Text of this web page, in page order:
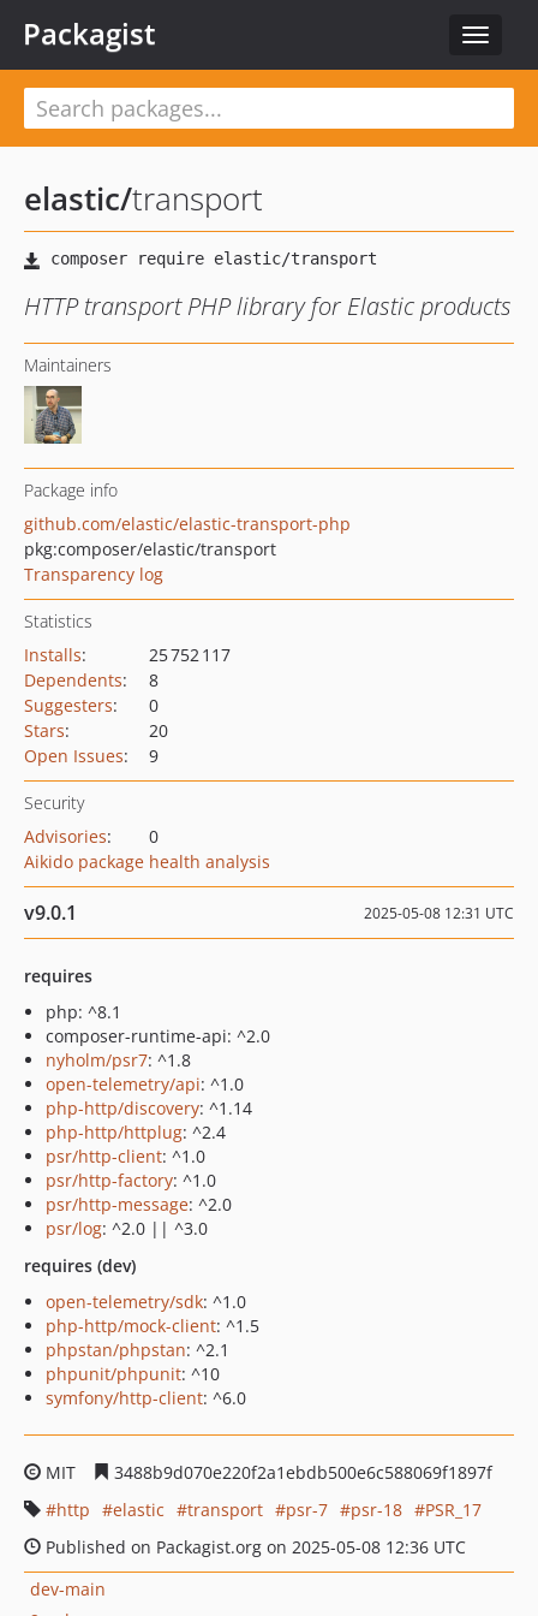
Toggle
Packagist
elastic/transport
HTTP transport PHP library for Elastic products
Maintainers
Package info
github.com/elastic/elastic-transport-php
pkg:composer/elastic/transport
Transparency log
Statistics
Installs:
25 752 117
Dependents:
8
Suggesters:
0
Stars:
20
Open Issues: 9
Security
Advisories:
0
Aikido package health analysis
v9.0.1 2025-05-08 12:31 UTC
requires
php: ^8.1
composer-runtime-api: ^2.0
nyholm/psr7: ^1.8
open-telemetry/api: ^1.0
php-http/discovery: ^1.14
php-http/httplug: ^2.4
psr/http-client: ^1.0
psr/http-factory: ^1.0
psr/http-message: ^2.0
psr/log: ^2.0 || ^3.0
requires (dev)
open-telemetry/sdk: ^1.0
php-http/mock-client: ^1.5
phpstan/phpstan: ^2.1
phpunit/phpunit: ^10
symfony/http-client: ^6.0
MIT
3488b9d070e220f2a1ebdb500e6c588069f1897f
http
elastic transport psr-7 psr-18
PSR_17
Published on Packagist.org on 2025-05-08 12:36 UTC
dev-main